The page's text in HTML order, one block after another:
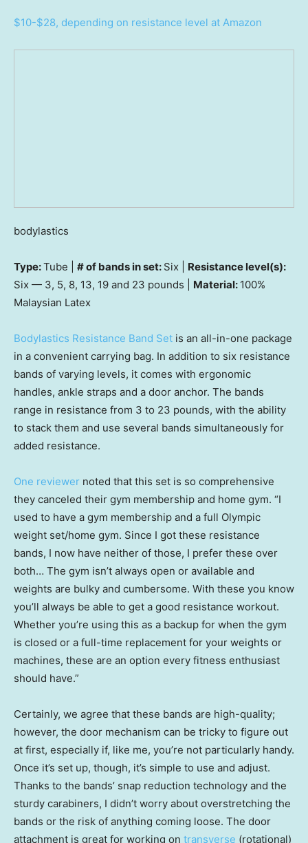
$10-$28, depending on resistance level at Amazon
bodylastics
Type:Tube | # of bands in set: Six | Resistance level(s):
Six — 3, 5, 8, 13, 19 and 23 pounds | Material: 100%
Malaysian Latex
Bodylastics Resistance Band Set is an all-in-one package
in a convenient carrying bag. In addition to six resistance
bands of varying levels, it comes with ergonomic
handles, ankle straps and a door anchor. The bands
range in resistance from 3 to 23 pounds, with the ability
to stack them and use several bands simultaneously for
added resistance.
One reviewer noted that this set is so comprehensive
they canceled their gym membership and home gym. “I
used to have a gym membership and a full Olympic
weight set/home gym. Since I got these resistance
bands, I now have neither of those, I prefer these over
both… The gym isn’t always open or available and
weights are bulky and cumbersome. With these you know
you’ll always be able to get a good resistance workout.
Whether you’re using this as a backup for when the gym
is closed or a full-time replacement for your weights or
machines, these are an option every fitness enthusiast
should have.”
Certainly, we agree that these bands are high-quality;
however, the door mechanism can be tricky to figure out
at first, especially if, like me, you’re not particularly handy.
Once it’s set up, though, it’s simple to use and adjust.
Thanks to the bands’ snap reduction technology and the
sturdy carabiners, I didn’t worry about overstretching the
bands or the risk of anything coming loose. The door
attachment is great for working on transverse (rotational)